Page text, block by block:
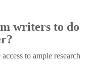
writers to do
to ample research